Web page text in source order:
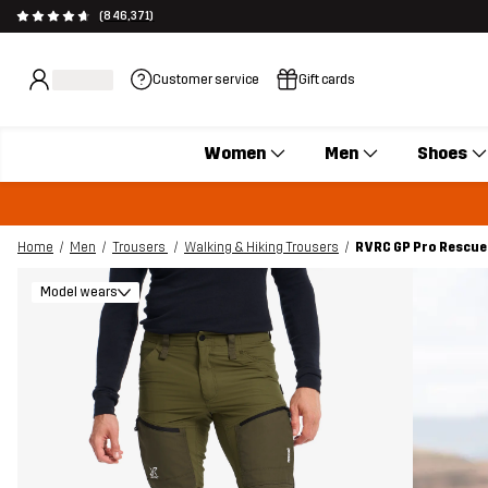
(846,371)
Customer service Gift cards
Women Men Shoes
Home Men Trousers Walking & Hiking Trousers RVRC GP Pro
Model wears